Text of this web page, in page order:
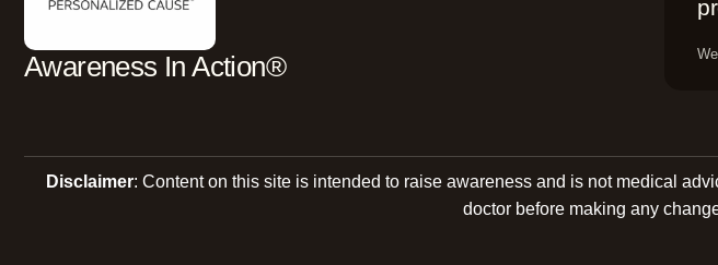
Awareness In Action®
Disclaimer: Content on this site is intended to raise awareness and is not medical
doctor before making any